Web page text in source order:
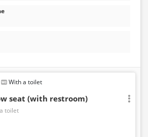
With a toilet
seat (with restroom)
toilet